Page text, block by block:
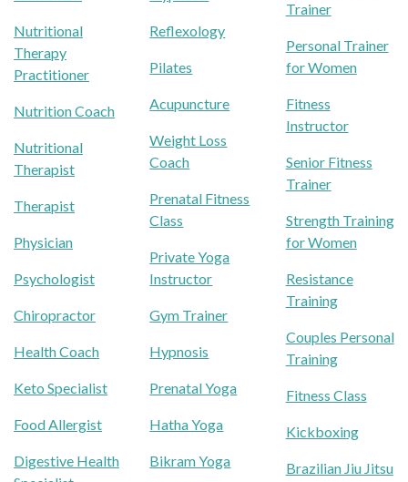
Nutritional
Therapy
Practitioner
Nutrition Coach
Nutritional
Therapist
Therapist
Physician
Psychologist
Chiropractor
Health Coach
Keto Specialist
Food Allergist
Digestive Health
Reflexology
Pilates
Acupuncture
Weight Loss
Coach
Prenatal Fitness
Class
Private Yoga
Instructor
Gym Trainer
Hypnosis
Prenatal Yoga
Hatha Yoga
Bikram Yoga
Trainer
Personal Trainer
for Women
Fitness
Instructor
Senior Fitness
Trainer
Strength Training
for Women
Resistance
Training
Couples Personal
Training
Fitness Class
Kickboxing
Brazilian Jiu Jitsu